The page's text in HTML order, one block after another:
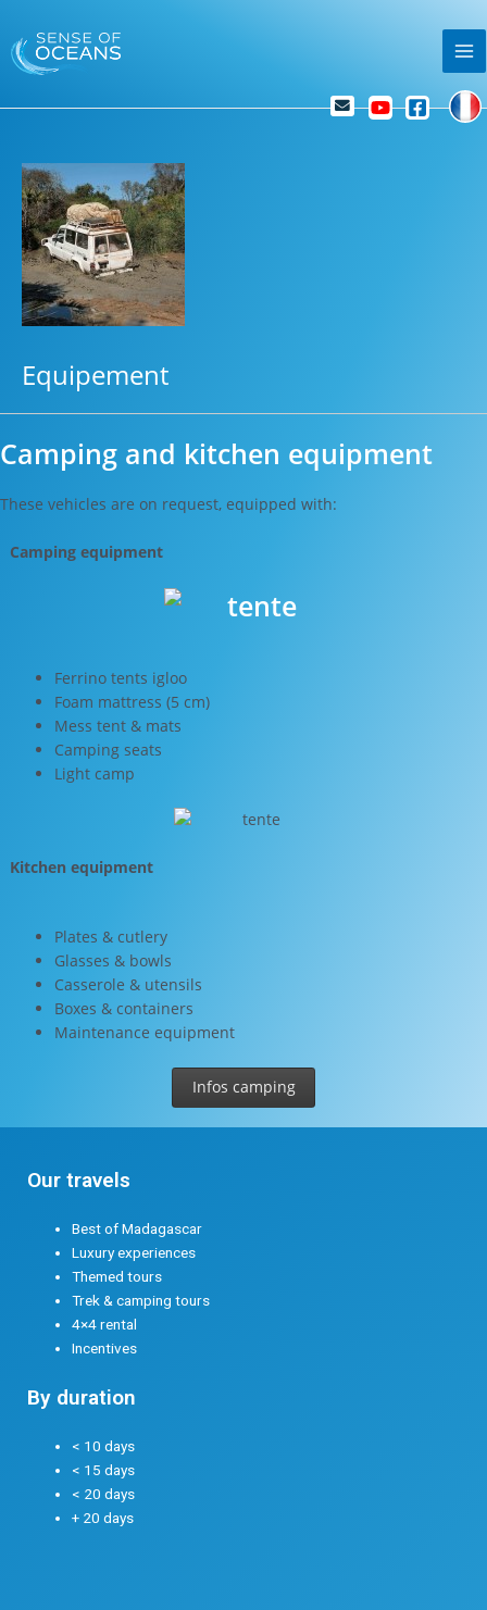
content
Equipement
Camping and kitchen equipment
These vehicles are on request, equipped with:
Camping equipment
Ferrino tents igloo
Foam mattress (5 cm)
Mess tent & mats
Camping seats
Light camp
Kitchen equipment
Plates & cutlery
Glasses & bowls
Casserole & utensils
Boxes & containers
Maintenance equipment
Infos camping
Our travels
Best of Madagascar
Luxury experiences
Themed tours
Trek & camping tours
4×4 rental
Incentives
By duration
< 10 days
< 15 days
< 20 days
+ 20 days